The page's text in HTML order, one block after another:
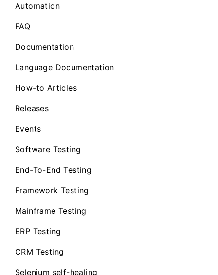
Automation
FAQ
Documentation
Language Documentation
How-to Articles
Releases
Events
Software Testing
End-To-End Testing
Framework Testing
Mainframe Testing
ERP Testing
CRM Testing
Selenium self-healing